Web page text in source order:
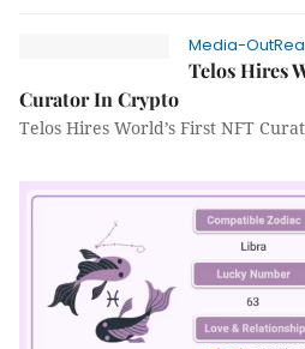
Media-
Telos Hires
Curator In Crypto
Telos Hires World’s First NFT